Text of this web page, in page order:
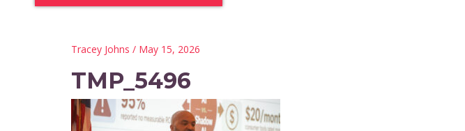
Tracey Johns / May 15, 2026
TMP_5496